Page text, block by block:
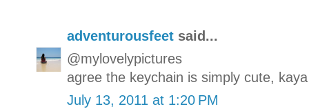
adventurousfeet said...
@mylovelypictures
agree the keychain is simply cute,
July 13, 2011 at 1:20 PM